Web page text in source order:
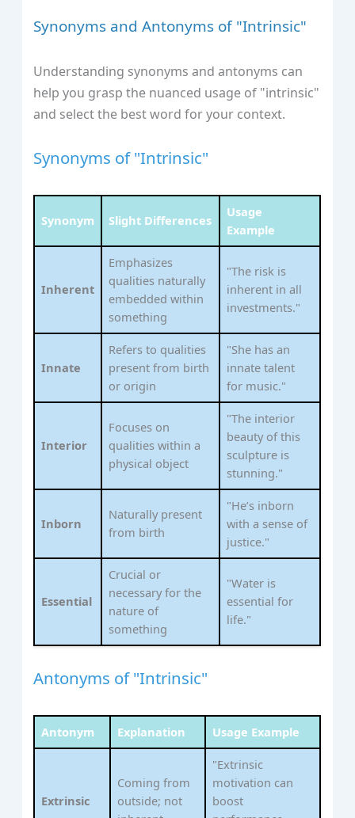
Synonyms and Antonyms of "Intrinsic"
Understanding synonyms and antonyms can
help you grasp the nuanced usage of "intrinsic"
and select the best word for your context.
Synonyms of "Intrinsic"
Synonym Slight Differences
Usage
Example
Inherent
Emphasizes
qualities naturally
embedded within
something
"The risk is
inherent in all
investments."
Innate
Refers to qualities
present from birth
or origin
"She has an
innate talent
for music."
Interior
Focuses on
qualities within a
physical object
"The interior
beauty of this
sculpture is
stunning."
Inborn
Naturally present
from birth
"He’s inborn
with a sense of
justice."
Essential
Crucial or
necessary for the
nature of
something
"Water is
essential for
life."
Antonyms of "Intrinsic"
Antonym Explanation Usage Example
Extrinsic
Coming from
outside; not
"Extrinsic
motivation can
boost